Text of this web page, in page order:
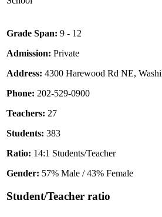
Grade Span: 9 - 12
Admission: Private
Address: 4300 Harewood Rd NE,
Phone: 202-529-0900
Teachers: 27
Students: 383
Ratio: 14:1 Students/Teacher
Gender: 57% Male / 43% Female
Student/Teacher ratio